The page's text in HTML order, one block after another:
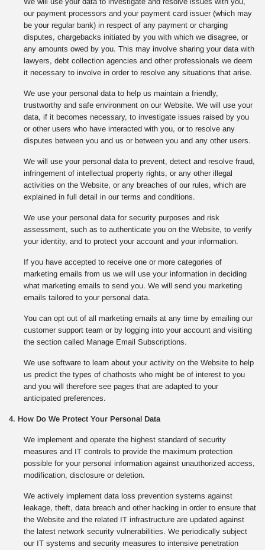
our payment processors and your payment card issuer (which may
be your regular bank) in respect of any payment or charging
disputes, chargebacks initiated by you with which we disagree, or
any amounts owed by you. This may involve sharing your data with
lawyers, debt collection agencies and other professionals we deem
it necessary to involve in order to resolve any situations that arise.
We use your personal data to help us maintain a friendly,
trustworthy and safe environment on our Website. We will use your
data, if it becomes necessary, to investigate issues raised by you
or other users who have interacted with you, or to resolve any
disputes between you and us or between you and any other users.
We will use your personal data to prevent, detect and resolve fraud,
infringement of intellectual property rights, or any other illegal
activities on the Website, or any breaches of our rules, which are
explained in full detail in our terms and conditions.
We use your personal data for security purposes and risk
assessment, such as to authenticate you on the Website, to verify
your identity, and to protect your account and your information.
If you have accepted to receive one or more categories of
marketing emails from us we will use your information in deciding
what marketing emails to send you. We will send you marketing
emails tailored to your personal data.
You can opt out of all marketing emails at any time by emailing our
customer support team or by logging into your account and visiting
the section called Manage Email Subscriptions.
We use software to learn about your activity on the Website to help
us predict the types of chathosts who might be of interest to you
and you will therefore see pages that are adapted to your
anticipated preferences.
4. How Do We Protect Your Personal Data
We implement and operate the highest standard of security
measures and IT controls to provide the maximum protection
possible for your personal information against unauthorized access,
modification, disclosure or deletion.
We actively implement data loss prevention systems against
leakage, theft, data breach and other hacking in order to ensure that
the Website and the related IT infrastructure are updated against
the latest network security vulnerabilities. We periodically subject
our IT systems and security measures to intensive penetration